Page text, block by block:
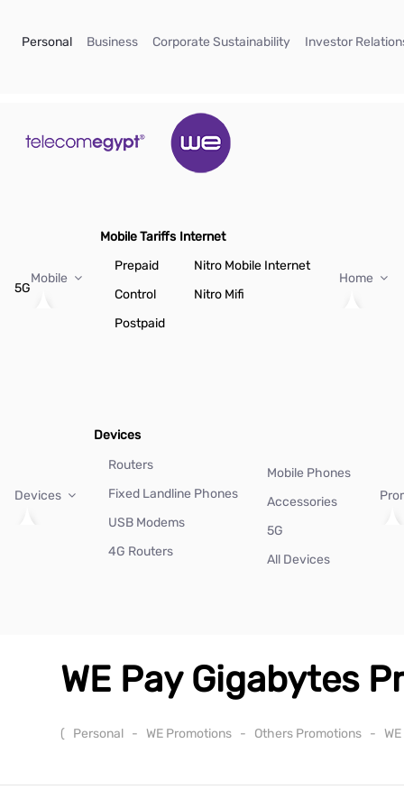
Personal(current)
Business(current)
Corporate Sustainability(current)
Investor
5G
Mobile
Mobile Tariffs
Prepaid
Control
Postpaid
Internet
Nitro Mobile Internet
Nitro Mifi
Home
Devices
Devices
Routers
Fixed Landline Phones
USB Modems
4G Routers
Mobile Phones
Accessories
5G
All Devices
WE Pay Gigabytes
( Personal - WE Promotions - Others Promotions -